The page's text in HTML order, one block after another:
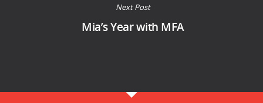
Next Post
Mia’s Year with MFA